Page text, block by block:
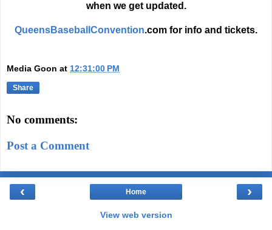
when we get updated.
QueensBaseballConvention.com for info and tickets.
Media Goon at 12:31:00 PM
Share
No comments:
Post a Comment
‹ ›
Home
View web version